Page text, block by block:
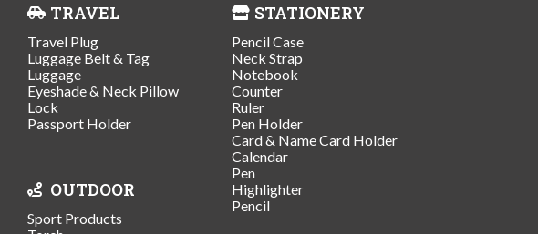
TRAVEL
Travel Plug
Luggage Belt & Tag
Luggage
Eyeshade & Neck Pillow
Lock
Passport Holder
OUTDOOR
Sport Products
STATIONERY
Pencil Case
Neck Strap
Notebook
Counter
Ruler
Pen Holder
Card & Name Card Holder
Calendar
Pen
Highlighter
Pencil